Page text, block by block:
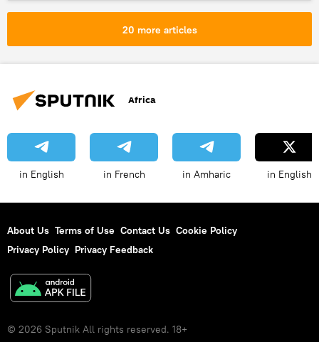
20 more articles
Africa
in English in French in Amharic in English
About Us Terms of Use Contact Us Cookie Policy
Privacy Policy Privacy Feedback
© 2026 Sputnik All rights reserved. 18+